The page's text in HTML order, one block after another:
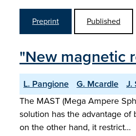
Preprint Published
"New magnetic
L. Pangione G. Mcardle
J.
The MAST (Mega Ampere
solution has the advantage
on the other hand, it restrict…